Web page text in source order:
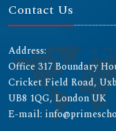
Contact Us
Address:
Office 317 Boundary
Cricket Field Road,
UB8 1QG, London UK
E-mail: